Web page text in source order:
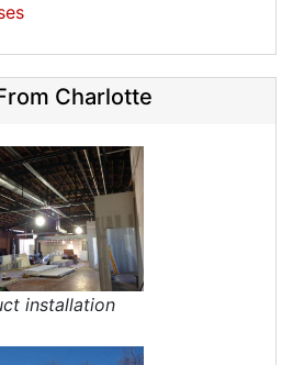
Charlotte
installation